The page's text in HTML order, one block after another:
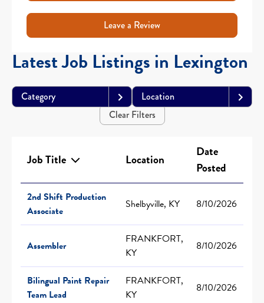
Leave a Review
Latest Job Listings in Lexington
Category
Location
Clear Filters
Job Title Location
Date
Posted
2nd Shift Production
Associate
Shelbyville, KY 8/10/2026
Assembler
FRANKFORT,
KY
8/10/2026
Bilingual Paint Repair
Team Lead
FRANKFORT,
KY
8/10/2026